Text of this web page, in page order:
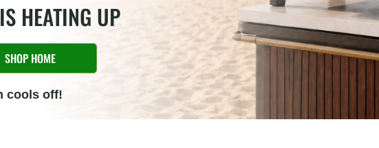
HEATING UP
SHOP HOME
cools off!